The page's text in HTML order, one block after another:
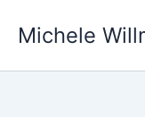
Michele